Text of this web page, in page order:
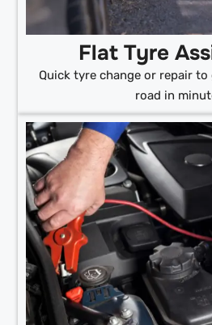
Flat Tyre
Quick tyre change or repair
road in